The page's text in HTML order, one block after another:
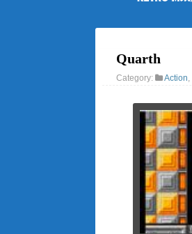
Quarth
Category: Action,